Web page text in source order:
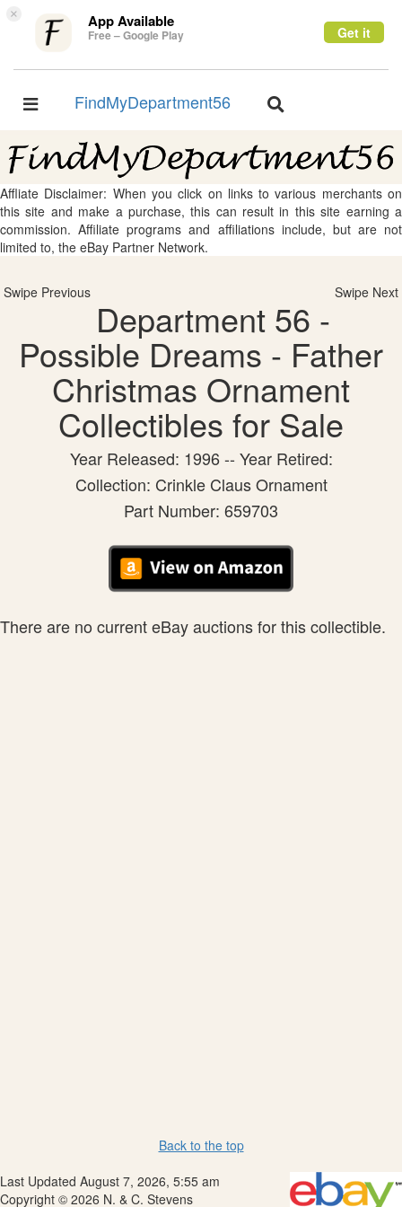
× App Available
Free – Google Play Get it
Toggle
FindMyDepartment56
Toggle
Affliate Disclaimer: When you click on links to various merchants on
this site and make a purchase, this can result in this site earning a
commission. Affiliate programs and affiliations include, but are not
limited to, the eBay Partner Network.
Swipe Previous Swipe Next
Department 56 -
Possible Dreams - Father
Christmas Ornament
Collectibles for Sale
Year Released: 1996 -- Year Retired:
Collection: Crinkle Claus Ornament
Part Number: 659703
There are no current eBay auctions for this collectible.
Back to the top
Last Updated August 7, 2026, 5:55 am
Copyright © 2026 N. & C. Stevens